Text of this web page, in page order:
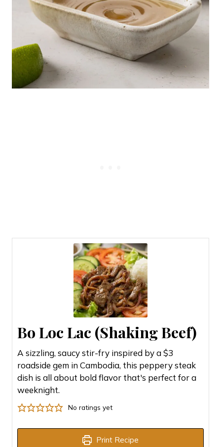
Bo Loc Lac (Shaking Beef)
A sizzling, saucy stir-fry inspired by a $3
roadside gem in Cambodia, this peppery steak
dish is all about bold flavor that's perfect for a
weeknight.
No ratings yet
Print Recipe